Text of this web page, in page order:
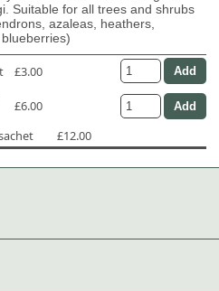
Suitable for all trees and shrubs
azaleas, heathers,
£3.00
£6.00
£12.00